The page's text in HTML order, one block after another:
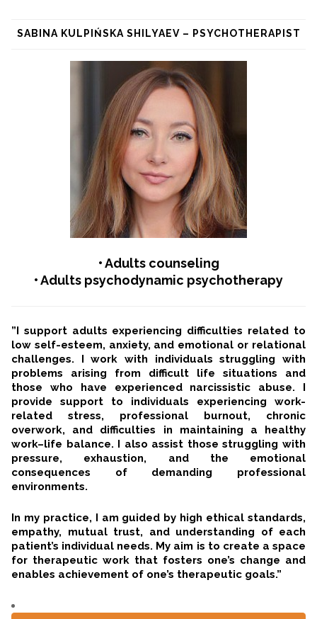
SABINA KULPIŃSKA SHILYAEV – PSYCHOTHERAPIST
• Adults counseling
• Adults psychodynamic psychotherapy
”I support adults experiencing difficulties related to
low self-esteem, anxiety, and emotional or relational
challenges. I work with individuals struggling with
problems arising from difficult life situations and
those who have experienced narcissistic abuse. I
provide support to individuals experiencing work-
related stress, professional burnout, chronic
overwork, and difficulties in maintaining a healthy
work–life balance. I also assist those struggling with
pressure, exhaustion, and the emotional
consequences of demanding professional
environments.
In my practice, I am guided by high ethical standards,
empathy, mutual trust, and understanding of each
patient’s individual needs. My aim is to create a space
for therapeutic work that fosters one’s change and
enables achievement of one’s therapeutic goals.”